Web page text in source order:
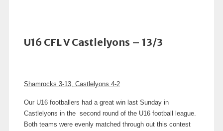
U16 CFL V Castlelyons – 13/3
Shamrocks 3-13, Castlelyons 4-2
Our U16 footballers had a great win last Sunday in
Castlelyons in the second round of the U16 football league.
Both teams were evenly matched through out this contest